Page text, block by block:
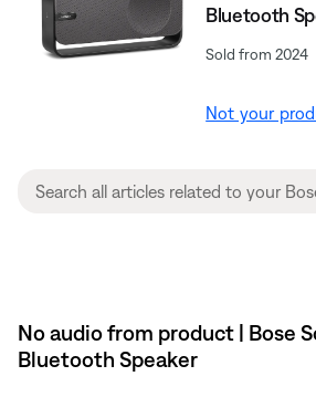
Bluetooth
Sold from 2024
Not your
No audio from product | Bose
Bluetooth Speaker